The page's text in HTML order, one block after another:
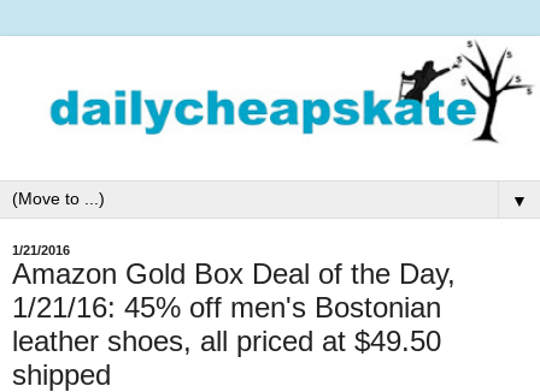
▼
1/21/2016
Amazon Gold Box Deal of the Day,
1/21/16: 45% off men's Bostonian
leather shoes, all priced at $49.50
shipped